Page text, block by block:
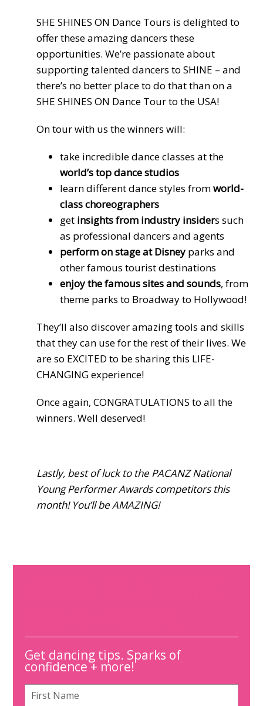
SHE SHINES ON Dance Tours is delighted to
offer these amazing dancers these
opportunities. We’re passionate about
supporting talented dancers to SHINE – and
there’s no better place to do that than on a
SHE SHINES ON Dance Tour to the USA!
On tour with us the winners will:
take incredible dance classes at the
world’s top dance studios
learn different dance styles fromworld-
class choreographers
get insights from industry insiders such
as professional dancers and agents
perform on stage at Disney parks and
other famous tourist destinations
enjoy the famous sites and sounds, from
theme parks to Broadway to Hollywood!
They’ll also discover amazing tools and skills
that they can use for the rest of their lives. We
are so EXCITED to be sharing this LIFE-
CHANGING experience!
Once again, CONGRATULATIONS to all the
winners. Well deserved!
Lastly, best of luck to the PACANZ National
Young Performer Awards competitors this
month! You’ll be AMAZING!
Get dancing tips. Sparks of
confidence + more!